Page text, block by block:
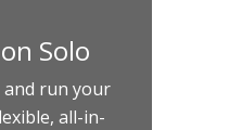
Solo
and run your
all-in-